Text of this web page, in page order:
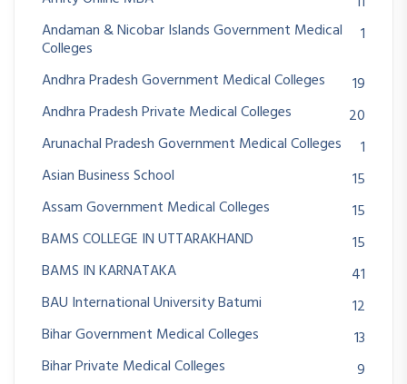
Andaman & Nicobar Islands Government Medical
Colleges
1
Andhra Pradesh Government Medical Colleges
19
Andhra Pradesh Private Medical Colleges
20
Arunachal Pradesh Government Medical Colleges
1
Asian Business School
15
Assam Government Medical Colleges
15
BAMS COLLEGE IN UTTARAKHAND
15
BAMS IN KARNATAKA
41
BAU International University Batumi
12
Bihar Government Medical Colleges
13
Bihar Private Medical Colleges
9